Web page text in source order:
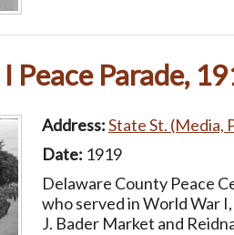
Peace Parade,
Address:State St. (Media,
Date: 1919
Delaware County Peace
who served in World War
J. Bader Market and